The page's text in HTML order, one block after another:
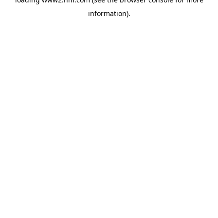
information).